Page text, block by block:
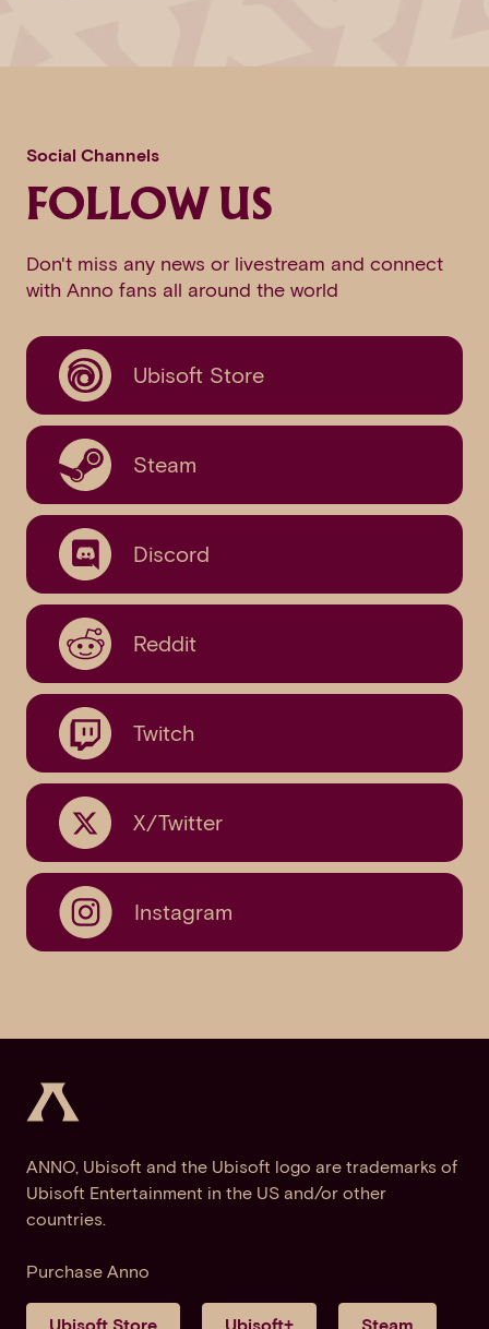
Social Channels
FOLLOW US
Don't miss any news or livestream and connect
with Anno fans all around the world
Ubisoft Store
Steam
Discord
Reddit
Twitch
X/Twitter
Instagram
ANNO, Ubisoft and the Ubisoft logo are trademarks of
Ubisoft Entertainment in the US and/or other
countries.
Purchase Anno